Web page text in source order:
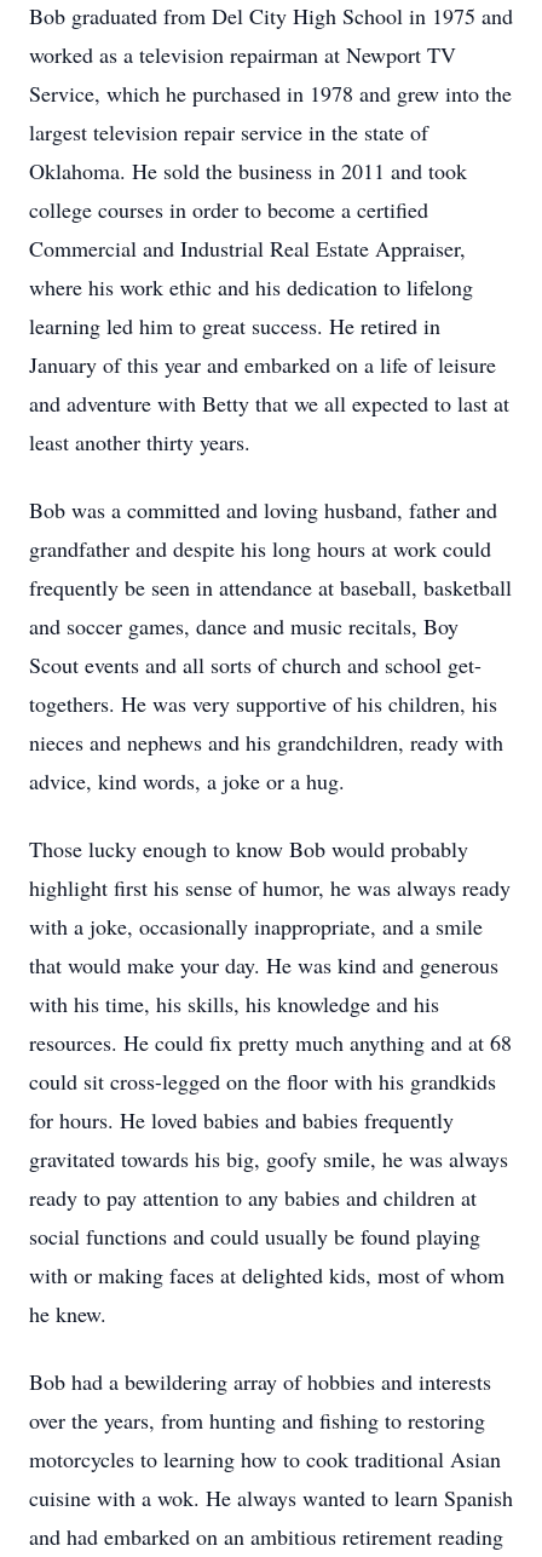
Bob graduated from Del City High School in 1975 and
worked as a television repairman at Newport TV
Service, which he purchased in 1978 and grew into the
largest television repair service in the state of
Oklahoma. He sold the business in 2011 and took
college courses in order to become a certified
Commercial and Industrial Real Estate Appraiser,
where his work ethic and his dedication to lifelong
learning led him to great success. He retired in
January of this year and embarked on a life of leisure
and adventure with Betty that we all expected to last at
least another thirty years.
Bob was a committed and loving husband, father and
grandfather and despite his long hours at work could
frequently be seen in attendance at baseball, basketball
and soccer games, dance and music recitals, Boy
Scout events and all sorts of church and school get-
togethers. He was very supportive of his children, his
nieces and nephews and his grandchildren, ready with
advice, kind words, a joke or a hug.
Those lucky enough to know Bob would probably
highlight first his sense of humor, he was always ready
with a joke, occasionally inappropriate, and a smile
that would make your day. He was kind and generous
with his time, his skills, his knowledge and his
resources. He could fix pretty much anything and at 68
could sit cross-legged on the floor with his grandkids
for hours. He loved babies and babies frequently
gravitated towards his big, goofy smile, he was always
ready to pay attention to any babies and children at
social functions and could usually be found playing
with or making faces at delighted kids, most of whom
he knew.
Bob had a bewildering array of hobbies and interests
over the years, from hunting and fishing to restoring
motorcycles to learning how to cook traditional Asian
cuisine with a wok. He always wanted to learn Spanish
and had embarked on an ambitious retirement reading